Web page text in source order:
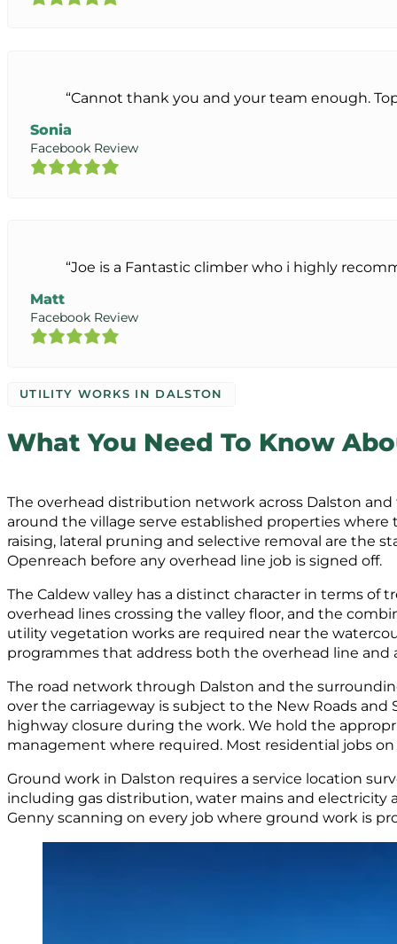
“Cannot thank you and your team enough.
Sonia
Facebook Review
“Joe is a Fantastic climber who i highly
Matt
Facebook Review
What You Need To Know
UTILITY WORKS IN DALSTON
The overhead distribution network across Dalston
around the village serve established properties
raising, lateral pruning and selective removal are the
Openreach before any overhead line job is signed off.
The Caldew valley has a distinct character in terms of
overhead lines crossing the valley floor, and the
utility vegetation works are required near the
programmes that address both the overhead line
The road network through Dalston and the
over the carriageway is subject to the New Roads
highway closure during the work. We hold the
management where required. Most residential jobs
Ground work in Dalston requires a service location
including gas distribution, water mains and electricity
Genny scanning on every job where ground work is